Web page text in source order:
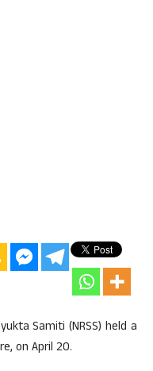
Samiti (NRSS) held a
on April 20.